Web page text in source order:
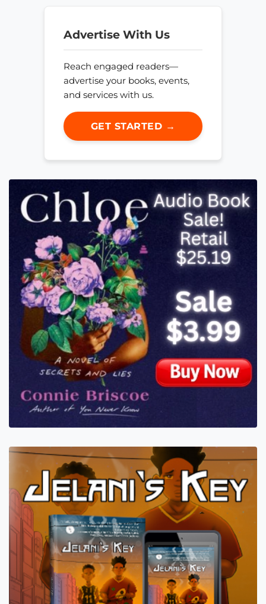
Advertise With Us
Reach engaged readers—
advertise your books, events,
and services with us.
GET STARTED →